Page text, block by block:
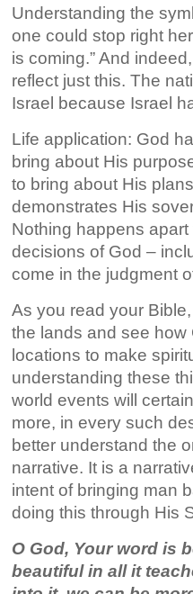
Understanding the
one could stop right
is coming.” And
reflect just this. The
Israel because Israel
Life application: God
bring about His
to bring about His
demonstrates His
Nothing happens
decisions of God –
come in the judgment
As you read your
the lands and see how
locations to make
understanding these
world events will
more, in every such
better understand the
narrative. It is a
intent of bringing man
doing this through His
O God, Your word is
beautiful in all it